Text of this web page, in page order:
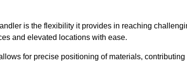
is the flexibility it provides in reaching
and elevated locations with ease.
for precise positioning of materials,